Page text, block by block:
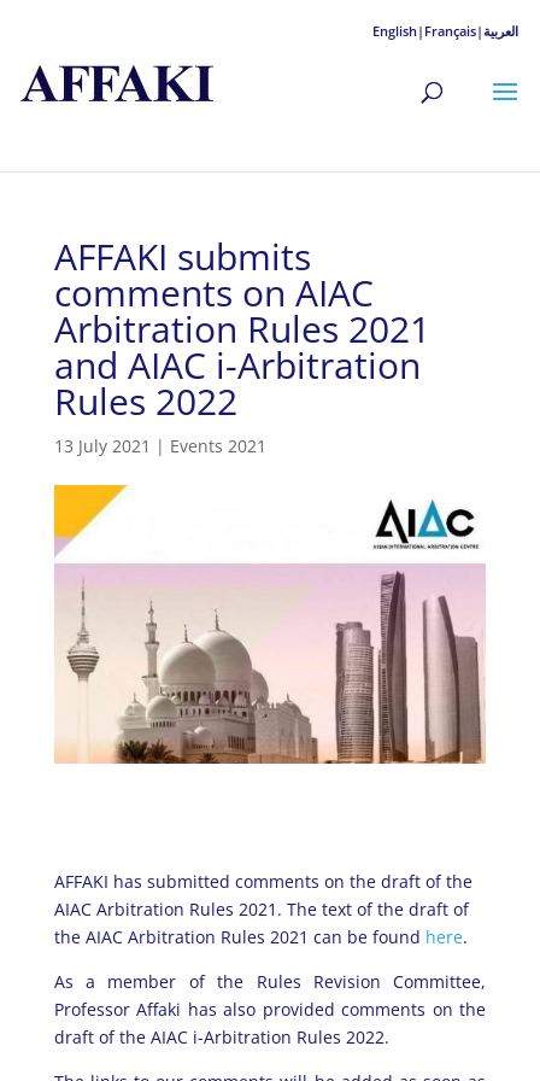
AFFAKI submits
comments on AIAC
Arbitration Rules 2021
and AIAC i-Arbitration
Rules 2022
13 July 2021 | Events 2021
AFFAKI has submitted comments on the draft of the
AIAC Arbitration Rules 2021. The text of the draft of
the AIAC Arbitration Rules 2021 can be found here.
As a member of the Rules Revision Committee,
Professor Affaki has also provided comments on the
draft of the AIAC i-Arbitration Rules 2022.
English| Français|العربية